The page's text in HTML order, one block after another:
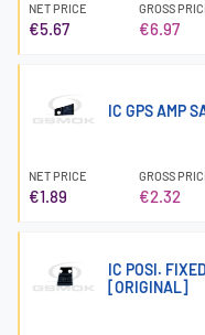
NET PRICE
€5.67
GROSS
€6.97
IC GPS AMP
NET PRICE
€1.89
GROSS
€2.32
IC POSI.
[ORIGINAL]